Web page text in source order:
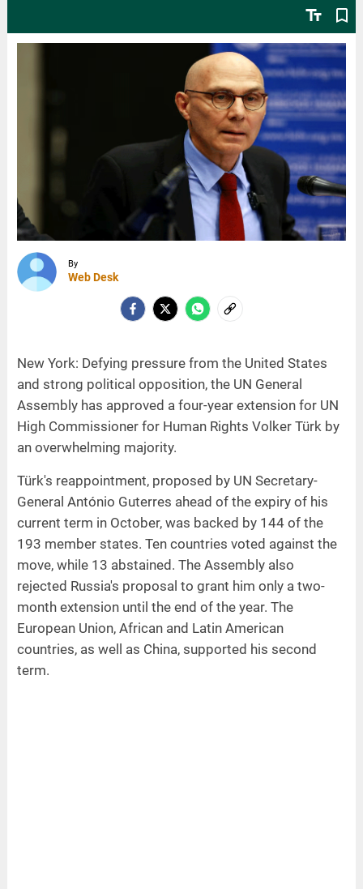
text_fields bookmark_border
By
Web Desk
New York: Defying pressure from the United States
and strong political opposition, the UN General
Assembly has approved a four-year extension for UN
High Commissioner for Human Rights Volker Türk by
an overwhelming majority.
Türk's reappointment, proposed by UN Secretary-
General António Guterres ahead of the expiry of his
current term in October, was backed by 144 of the
193 member states. Ten countries voted against the
move, while 13 abstained. The Assembly also
rejected Russia's proposal to grant him only a two-
month extension until the end of the year. The
European Union, African and Latin American
countries, as well as China, supported his second
term.